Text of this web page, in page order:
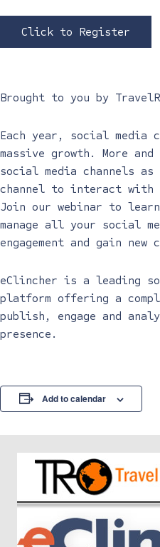
Click to Register
Brought to you by
Each year, social media
massive growth. More and
social media channels as
channel to interact with
Join our webinar to
manage all your social
engagement and gain
eClincher is a leading
platform offering a
publish, engage and
presence.
Add to calendar